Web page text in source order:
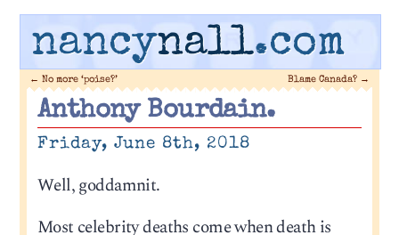
nancynall.com
← No more ‘poise?’ Blame Canada? →
Anthony Bourdain.
Friday, June 8th, 2018
Well, goddamnit.
Most celebrity deaths come when death is